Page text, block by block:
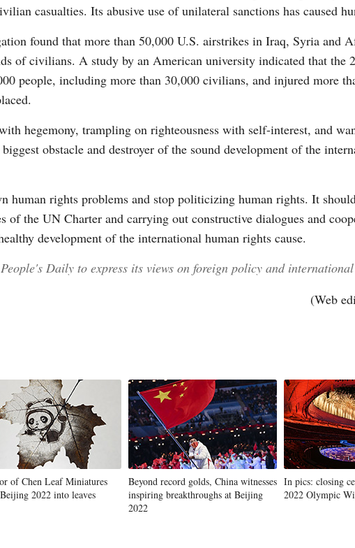
casualties. Its abusive use of unilateral sanctions has caused
found that more than 50,000 U.S. airstrikes in Iraq, Syria and
of civilians. A study by an American university indicated that the
people, including more than 30,000 civilians, and injured more
hegemony, trampling on righteousness with self-interest, and
obstacle and destroyer of the sound development of the
human rights problems and stop politicizing human rights. It
of the UN Charter and carrying out constructive dialogues and
development of the international human rights cause.
Daily to express its views on foreign policy and
(Web
of Chen Leaf Miniatures
2022 into leaves
Beyond record golds, China witnesses
inspiring breakthroughs at Beijing
2022
In pics: closing
2022 Olympic